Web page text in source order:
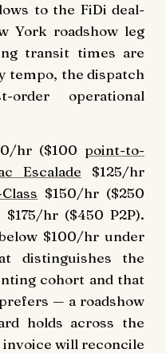
to the FiDi deal-
York roadshow leg
transit times are
tempo, the dispatch
operational
hr ($100 point-to-
Escalade $125/hr
$150/hr ($250
hr ($450 P2P).
$100/hr under
distinguishes the
cohort and that
— a roadshow
holds across the
invoice will reconcile